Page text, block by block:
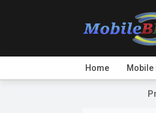
Home Mobile